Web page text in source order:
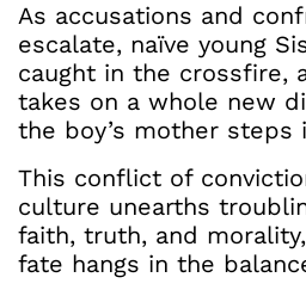
As accusations and
escalate, naïve young
caught in the crossfire,
takes on a whole new
the boy’s mother steps
This conflict of
culture unearths
faith, truth, and morality,
fate hangs in the